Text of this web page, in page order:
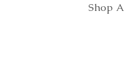
Shop